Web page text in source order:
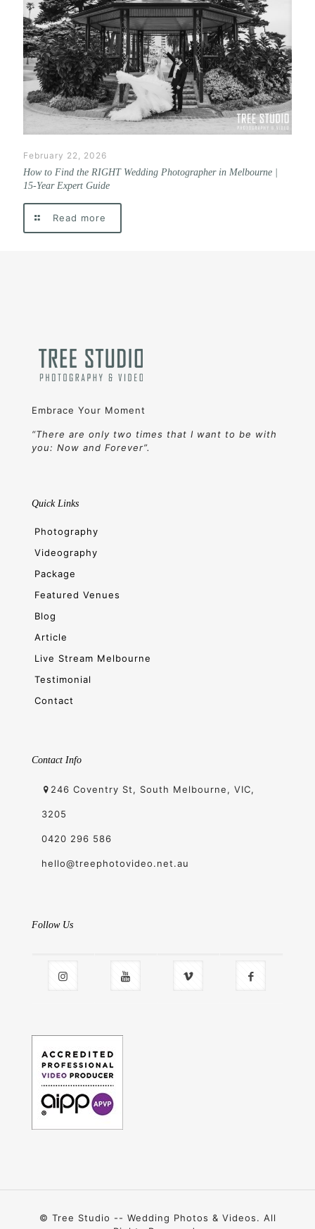
February 22, 2026
How to Find the RIGHT Wedding Photographer in Melbourne |
15-Year Expert Guide
Read more
Embrace Your Moment
“There are only two times that I want to be with
you: Now and Forever”.
Quick Links
Photography
Videography
Package
Featured Venues
Blog
Article
Live Stream Melbourne
Testimonial
Contact
Contact Info
246 Coventry St, South Melbourne, VIC,
3205
0420 296 586
hello@treephotovideo.net.au
Follow Us
© Tree Studio -- Wedding Photos & Videos. All